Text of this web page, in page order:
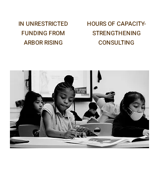
IN UNRESTRICTED
FUNDING FROM
ARBOR RISING
HOURS OF CAPACITY-
STRENGTHENING
CONSULTING